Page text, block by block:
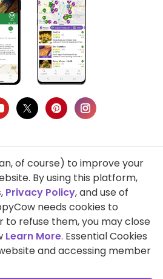
Privacy Policy
Terms of Use
Compliance
HappyCow
2026 HappyCow's Healthy Eating
of course) to improve your
By using this platform,
, Privacy Policy, and use of
needs cookies to
to refuse them, you may close
Learn More. Essential Cookies
and accessing member